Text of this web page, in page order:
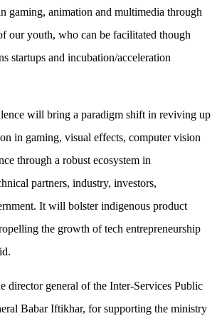
gaming, animation and multimedia through
our youth, who can be facilitated though
startups and incubation/acceleration
will bring a paradigm shift in reviving up
in gaming, visual effects, computer vision
through a robust ecosystem in
partners, industry, investors,
It will bolster indigenous product
the growth of tech entrepreneurship
director general of the Inter-Services Public
Babar Iftikhar, for supporting the ministry